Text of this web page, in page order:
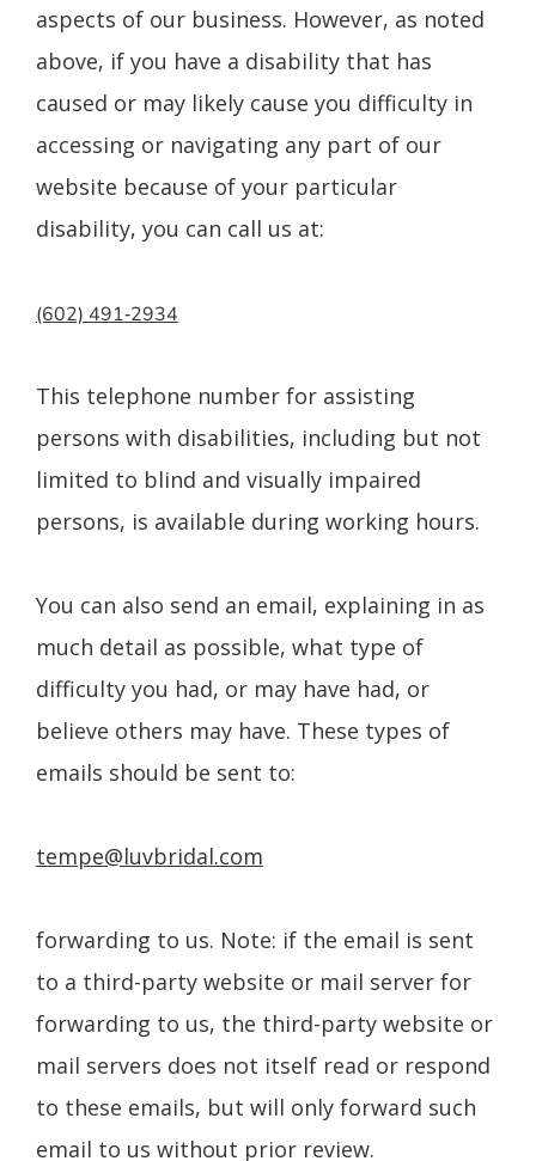
aspects of our business. However, as noted
above, if you have a disability that has
caused or may likely cause you difficulty in
accessing or navigating any part of our
website because of your particular
disability, you can call us at:
(602) 491‑2934
This telephone number for assisting
persons with disabilities, including but not
limited to blind and visually impaired
persons, is available during working hours.
You can also send an email, explaining in as
much detail as possible, what type of
difficulty you had, or may have had, or
believe others may have. These types of
emails should be sent to:
tempe@luvbridal.com
forwarding to us. Note: if the email is sent
to a third-party website or mail server for
forwarding to us, the third-party website or
mail servers does not itself read or respond
to these emails, but will only forward such
email to us without prior review.